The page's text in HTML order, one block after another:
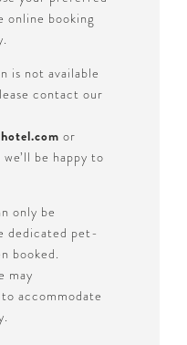
online booking
is not available
contact our
or
be happy to
only be
dedicated pet-
booked.
may
accommodate